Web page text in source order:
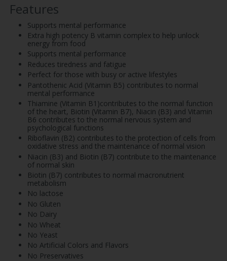
Features
Supports mental performance
Extra high potency B vitamin complex to help unlock
energy from food
Supports mental performance
Reduces tiredness and fatigue
Perfect for those with busy or active lifestyles
Pantothenic Acid (Vitamin B5) contributes to normal
mental performance
Thiamine (Vitamin B1)contributes to the normal function
of the heart, Biotin (Vitamin B7), Niacin (B3) and Vitamin
B6 contributes to the normal nervous system and
psychological functions
Riboflavin (B2) contributes to the protection of cells from
oxidative stress and the maintenance of normal vision
Niacin (B3) and Biotin (B7) contribute to the maintenance
of normal skin
Biotin (B7) contributes to normal macronutrient
metabolism
No lactose
No Gluten
No Dairy
No Wheat
No Yeast
No Artificial Colors and Flavors
No Preservatives